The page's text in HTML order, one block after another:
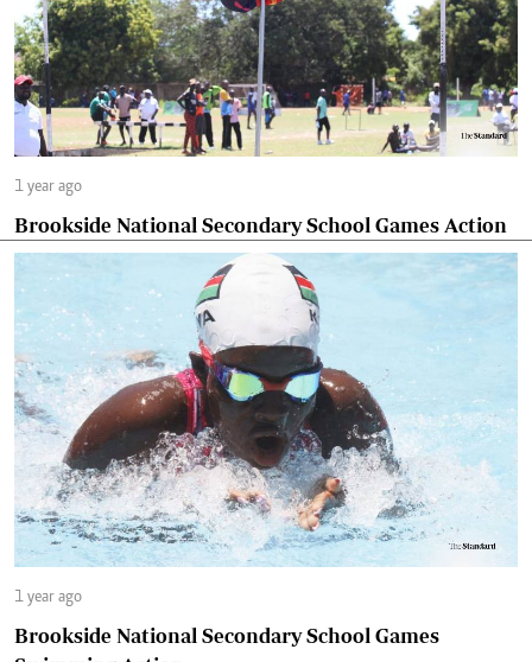
1 year ago
Brookside National Secondary School Games Action
1 year ago
Brookside National Secondary School Games